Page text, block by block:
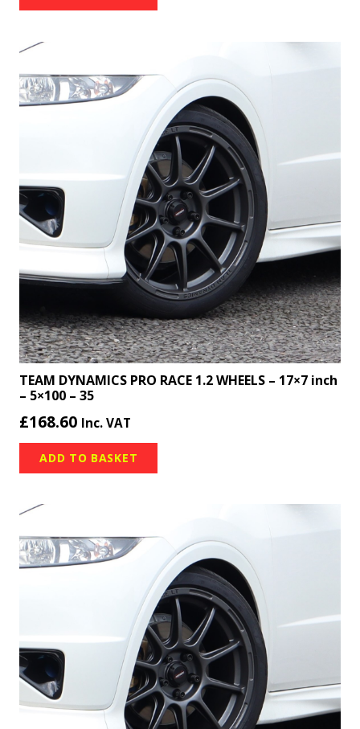
TEAM DYNAMICS PRO RACE 1.2 WHEELS – 17×7 inch
– 5×100 – 35
£168.60 Inc. VAT
ADD TO BASKET